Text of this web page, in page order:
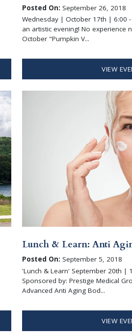
Posted On: September 26, 2018
Wednesday | October 17th | 6:00
an artistic evening! No experience
October "Pumpkin V...
VIEW
Lunch & Learn: Anti
Posted On: September 5, 2018
'Lunch & Learn' September 20th |
Sponsored by: Prestige Medical
Advanced Anti Aging Bod...
VIEW